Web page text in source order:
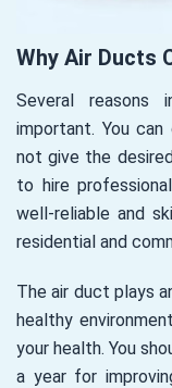
Why Air Ducts
Several
important. You
not give the
to hire
well-reliable and
residential and
The air duct plays
healthy
your health. You
a year for